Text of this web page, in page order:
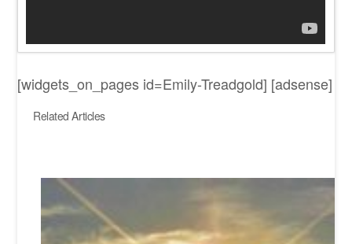
[widgets_on_pages id=Emily-Treadgold] [adsense]
Related Articles